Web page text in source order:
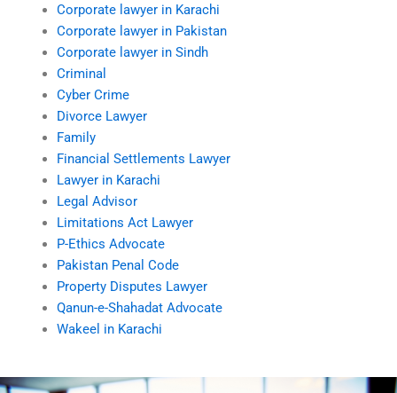
Corporate lawyer in Karachi
Corporate lawyer in Pakistan
Corporate lawyer in Sindh
Criminal
Cyber Crime
Divorce Lawyer
Family
Financial Settlements Lawyer
Lawyer in Karachi
Legal Advisor
Limitations Act Lawyer
P-Ethics Advocate
Pakistan Penal Code
Property Disputes Lawyer
Qanun-e-Shahadat Advocate
Wakeel in Karachi